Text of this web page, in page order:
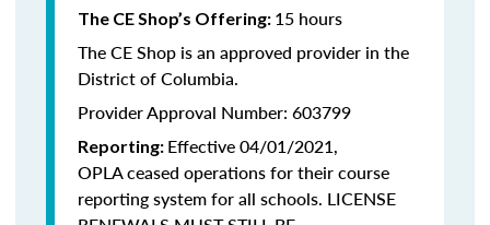
The CE Shop’s Offering: 15 hours
The CE Shop is an approved provider in the
District of Columbia.
Provider Approval Number: 603799
Reporting: Effective 04/01/2021,
OPLA ceased operations for their course
reporting system for all schools. LICENSE